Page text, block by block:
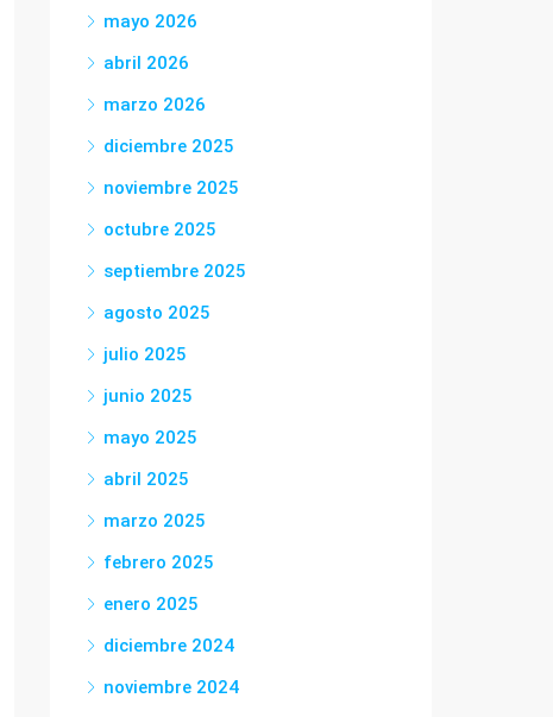
mayo 2026
abril 2026
marzo 2026
diciembre 2025
noviembre 2025
octubre 2025
septiembre 2025
agosto 2025
julio 2025
junio 2025
mayo 2025
abril 2025
marzo 2025
febrero 2025
enero 2025
diciembre 2024
noviembre 2024